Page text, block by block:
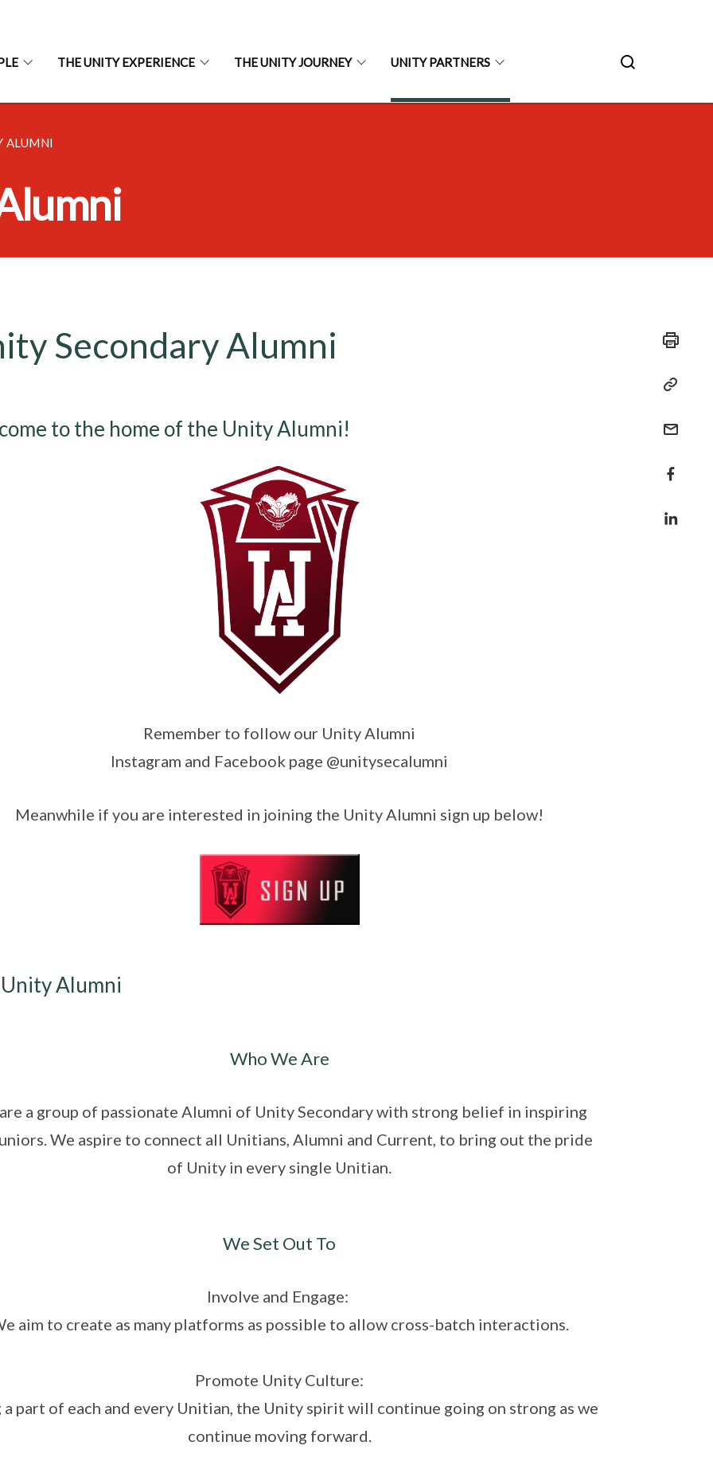
THE UNITY EXPERIENCE THE UNITY JOURNEY UNITY PARTNERS
ALUMNI
Secondary Alumni
to the home of the Unity Alumni!
Remember to follow our Unity Alumni
Instagram and Facebook page @unitysecalumni
Meanwhile if you are interested in joining the Unity Alumni sign up below!
Alumni
Who We Are
a group of passionate Alumni of Unity Secondary with strong belief in inspiring
We aspire to connect all Unitians, Alumni and Current, to bring out the pride
of Unity in every single Unitian.
We Set Out To
Involve and Engage:
aim to create as many platforms as possible to allow cross-batch interactions.
Promote Unity Culture:
a part of each and every Unitian, the Unity spirit will continue going on strong as we
continue moving forward.